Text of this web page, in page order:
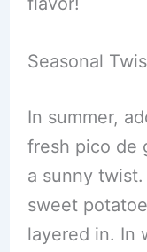
Seasonal
In summer,
fresh pico de
a sunny
sweet
layered in. In